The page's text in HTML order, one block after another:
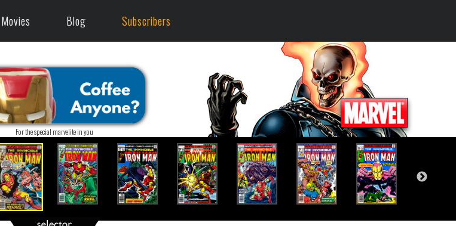
Movies Blog Subscribers
For the special marvelite in you